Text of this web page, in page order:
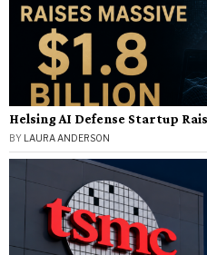
Helsing AI Defense Startup
BY LAURA ANDERSON